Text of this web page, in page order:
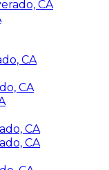
CA
CA
CA
CA
CA